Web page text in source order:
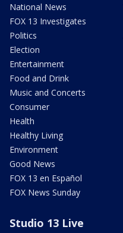
National News
FOX 13 Investigates
Politics
Election
Entertainment
Food and Drink
Music and Concerts
Consumer
Health
Healthy Living
Environment
Good News
FOX 13 en Español
FOX News Sunday
Studio 13 Live